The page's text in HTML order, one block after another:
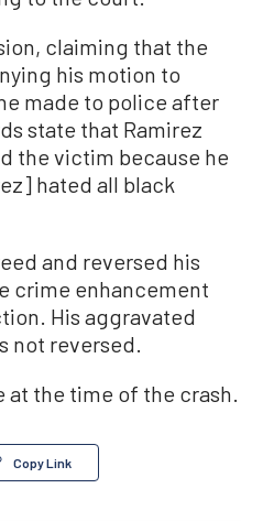
claiming that the
his motion to
made to police after
state that Ramirez
the victim because he
hated all black
and reversed his
crime enhancement
His aggravated
not reversed.
at the time of the crash.
Copy Link